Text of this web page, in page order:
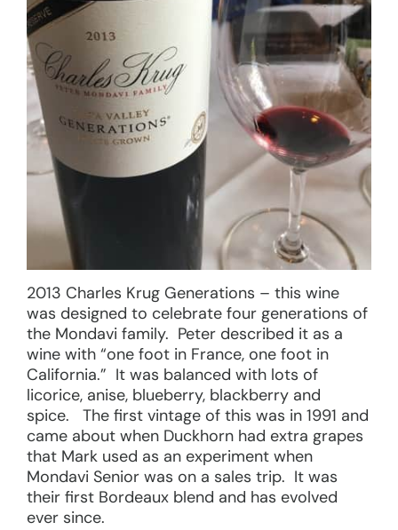
2013 Charles Krug Generations – this wine
was designed to celebrate four generations of
the Mondavi family. Peter described it as a
wine with “one foot in France, one foot in
California.” It was balanced with lots of
licorice, anise, blueberry, blackberry and
spice. The first vintage of this was in 1991 and
came about when Duckhorn had extra grapes
that Mark used as an experiment when
Mondavi Senior was on a sales trip. It was
their first Bordeaux blend and has evolved
ever since.